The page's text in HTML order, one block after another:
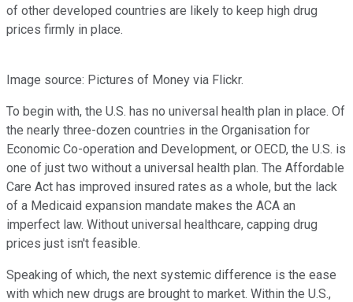
of other developed countries are likely to keep high drug
prices firmly in place.
Image source: Pictures of Money via Flickr.
To begin with, the U.S. has no universal health plan in place. Of
the nearly three-dozen countries in the Organisation for
Economic Co-operation and Development, or OECD, the U.S. is
one of just two without a universal health plan. The Affordable
Care Act has improved insured rates as a whole, but the lack
of a Medicaid expansion mandate makes the ACA an
imperfect law. Without universal healthcare, capping drug
prices just isn't feasible.
Speaking of which, the next systemic difference is the ease
with which new drugs are brought to market. Within the U.S.,